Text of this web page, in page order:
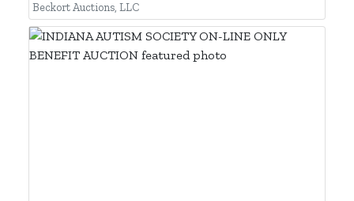
Beckort Auctions, LLC